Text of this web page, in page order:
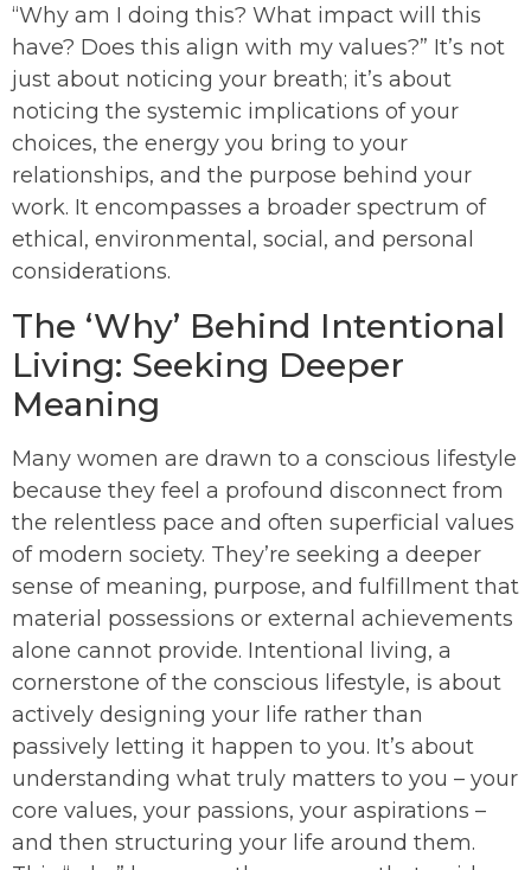
“Why am I doing this? What impact will this
have? Does this align with my values?” It’s not
just about noticing your breath; it’s about
noticing the systemic implications of your
choices, the energy you bring to your
relationships, and the purpose behind your
work. It encompasses a broader spectrum of
ethical, environmental, social, and personal
considerations.
The ‘Why’ Behind Intentional
Living: Seeking Deeper
Meaning
Many women are drawn to a conscious lifestyle
because they feel a profound disconnect from
the relentless pace and often superficial values
of modern society. They’re seeking a deeper
sense of meaning, purpose, and fulfillment that
material possessions or external achievements
alone cannot provide. Intentional living, a
cornerstone of the conscious lifestyle, is about
actively designing your life rather than
passively letting it happen to you. It’s about
understanding what truly matters to you – your
core values, your passions, your aspirations –
and then structuring your life around them.